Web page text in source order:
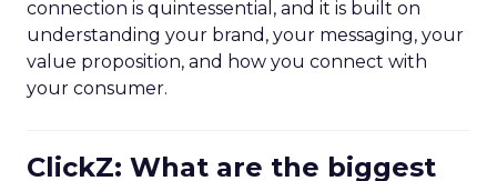
connection is quintessential, and it is built on
understanding your brand, your messaging, your
value proposition, and how you connect with
your consumer.
ClickZ: What are the biggest